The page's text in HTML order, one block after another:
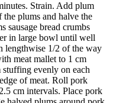
Strain. Add plum
plums and halve the
sausage bread crumbs
in large bowl until well
lengthwise 1/2 of the way
meat mallet to 1 cm
stuffing evenly on each
of meat. Roll pork
cm intervals. Place pork